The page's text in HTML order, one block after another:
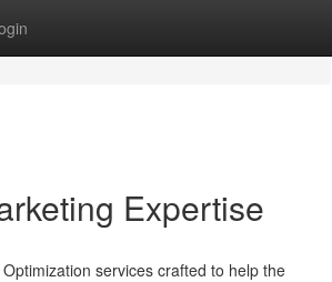
Expertise
services crafted to help the